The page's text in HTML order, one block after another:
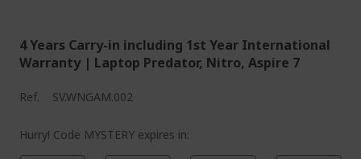
4 Years Carry-in including 1st Year International
Warranty | Laptop Predator, Nitro, Aspire 7
Ref. SV.WNGAM.002
Hurry! Code MYSTERY expires in: